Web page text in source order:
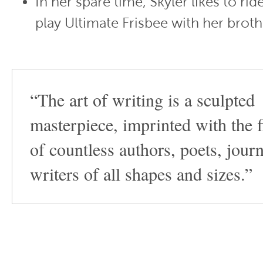
play Ultimate Frisbee with her
“The art of writing is a sculpted
masterpiece, imprinted with the
of countless authors, poets,
writers of all shapes and sizes.”